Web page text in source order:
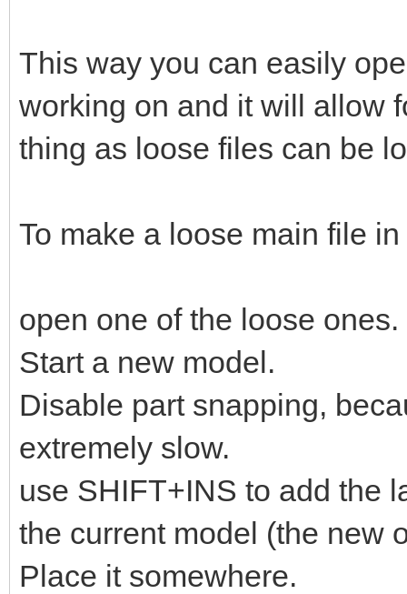
This way you can easily
working on and it will allow
thing as loose files can be
To make a loose main file
open one of the loose ones.
Start a new model.
Disable part snapping,
extremely slow.
use SHIFT+INS to add the
the current model (the new
Place it somewhere.